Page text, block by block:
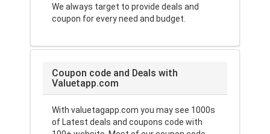
We always target to provide deals and
coupon for every need and budget.
Coupon code and Deals with
Valuetapp.com
With valuetagapp.com you may see 1000s
of Latest deals and coupons code with